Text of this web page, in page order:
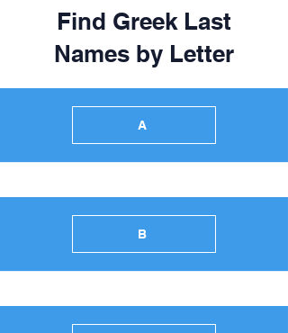
Find Greek Last
Names by Letter
A
B